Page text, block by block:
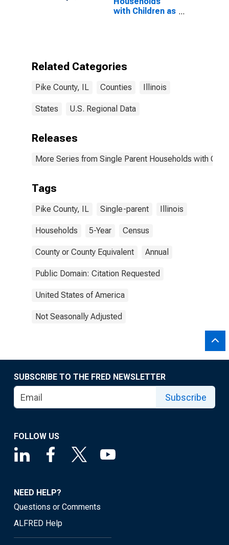
with Children as
Pike County, IL
Related Categories
Pike County, IL Counties Illinois
States U.S. Regional Data
Releases
More Series from Single Parent Households with
Tags
Pike County, IL Single-parent Illinois
Households 5-Year Census
County or County Equivalent Annual
Public Domain: Citation Requested
United States of America
Not Seasonally Adjusted
SUBSCRIBE TO THE FRED NEWSLETTER
Subscribe
FOLLOW US
NEED HELP?
Questions or Comments
ALFRED Help